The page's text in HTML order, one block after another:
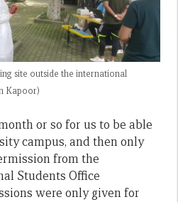
site outside the international
Kapoor)
or so for us to be able
campus, and then only
from the
Students Office
were only given for